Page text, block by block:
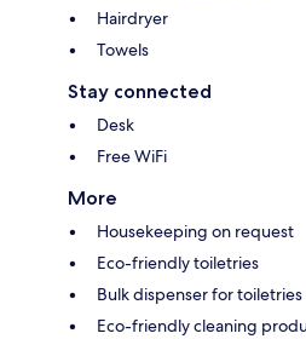
Hairdryer
Towels
Stay connected
Desk
Free WiFi
More
Housekeeping on request
Eco-friendly toiletries
Bulk dispenser for toiletries
Eco-friendly cleaning